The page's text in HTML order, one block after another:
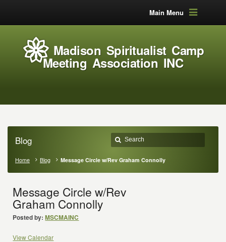
Main Menu
Madison Spiritualist Camp
Meeting Association INC
Blog
Home Blog Message Circle w/Rev Graham Connolly
Message Circle w/Rev
Graham Connolly
Posted by: MSCMAINC
View Calendar